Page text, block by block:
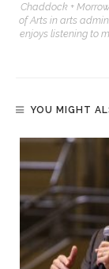
Chaddock +
of Arts in arts
enjoys listening to
YOU MIGHT